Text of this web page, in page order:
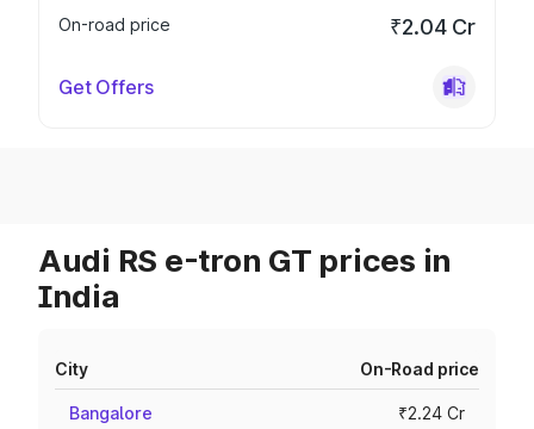
On-road price
₹2.04 Cr
Get Offers
Audi RS e-tron GT prices in
India
City On-Road price
Bangalore ₹2.24 Cr